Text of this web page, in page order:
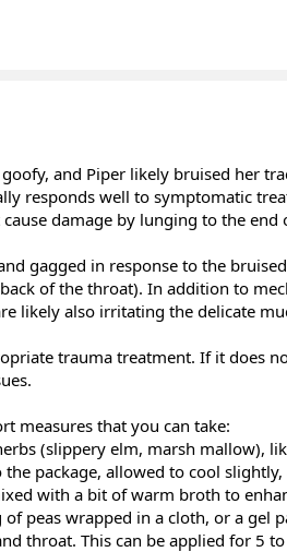
and Piper likely bruised her
responds well to symptomatic
damage by lunging to the
gagged in response to the
of the throat). In addition to
likely also irritating the delicate
trauma treatment. If it does
measures that you can take:
(slippery elm, marsh mallow),
the package, allowed to cool
with a bit of warm broth to
of peas wrapped in a cloth, or a
throat. This can be applied for 5